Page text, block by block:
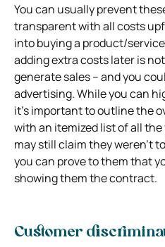
You can usually prevent
transparent with all costs
into buying a product/
adding extra costs later is
generate sales – and you
advertising. While you can
it’s important to outline the
with an itemized list of all
may still claim they weren’t
you can prove to them that
showing them the contract.
Customer